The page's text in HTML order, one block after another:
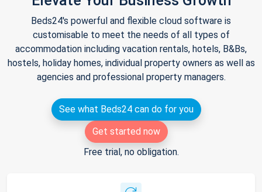
Beds24's powerful and flexible cloud software is
customisable to meet the needs of all types of
accommodation including vacation rentals, hotels, B&Bs,
hostels, holiday homes, individual property owners as well as
agencies and professional property managers.
See what Beds24 can do for you
Get started now
Free trial, no obligation.